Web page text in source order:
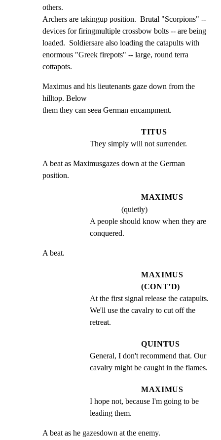
others.
Archers are takingup position.  Brutal "Scorpions" --
devices for firingmultiple crossbow bolts -- are being
loaded.  Soldiersare also loading the catapults with
enormous "Greek firepots" -- large, round terra
cottapots.
Maximus and his lieutenants gaze down from the
hilltop. Below
them they can seea German encampment.
TITUS
They simply will not surrender.
A beat as Maximusgazes down at the German
position.
MAXIMUS
(quietly)
A people should know when they are
conquered.
A beat.
MAXIMUS
(CONT’D)
At the first signal release the catapults.
We'll use the cavalry to cut off the
retreat.
QUINTUS
General, I don't recommend that. Our
cavalry might be caught in the flames.
MAXIMUS
I hope not, because I'm going to be
leading them.
A beat as he gazesdown at the enemy.